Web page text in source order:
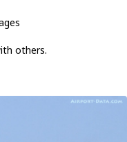
others.